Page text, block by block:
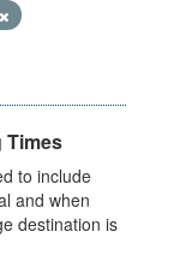
Times
to include
and when
destination is